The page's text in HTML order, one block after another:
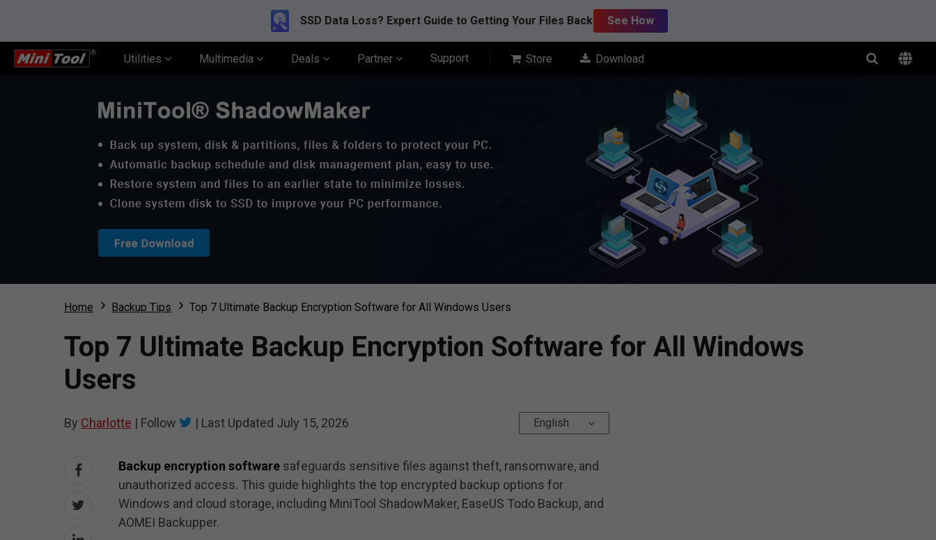
SSD Data Loss? Expert Guide to Getting Your Files Back See How
Utilities Multimedia Deals Partner Support Store Download
Home Backup Tips Top 7 Ultimate Backup Encryption Software for All Windows Users
Top 7 Ultimate Backup Encryption Software for All Windows
Users
By Charlotte | Follow | Last Updated July 15, 2026 English
Backup encryption software safeguards sensitive files against theft, ransomware, and
unauthorized access. This guide highlights the top encrypted backup options for
Windows and cloud storage, including MiniTool ShadowMaker, EaseUS Todo Backup, and
AOMEI Backupper.